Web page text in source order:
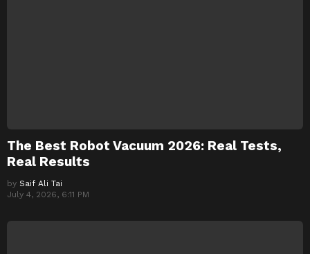
The Best Robot Vacuum 2026: Real Tests,
Real Results
by Saif Ali Tai
July 4, 2026, 6:11 PM